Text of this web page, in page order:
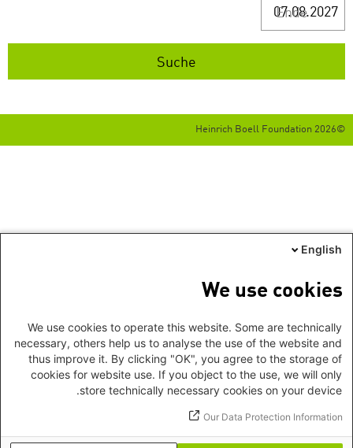
Ende
©2026 Heinrich Boell Foundation
English
We use cookies
We use cookies to operate this website. Some are technically
necessary, others help us to analyse the use of the website and
thus improve it. By clicking "OK", you agree to the storage of
cookies for website use. If you object to the use, we will only
store technically necessary cookies on your device.
Our Data Protection Information